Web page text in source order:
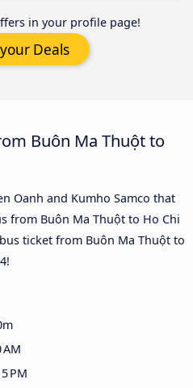
in your profile page!
Deals
Buôn Ma Thuột to
Oanh and Kumho Samco that
from Buôn Ma Thuột to Ho Chi
ticket from Buôn Ma Thuột to
AM
PM